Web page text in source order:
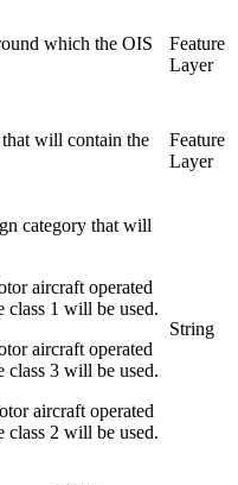
which the OIS
Feature
Layer
that will contain the
Feature
Layer
category that will
aircraft operated
class 1 will be used.
aircraft operated
class 3 will be used.
aircraft operated
class 2 will be used.
String